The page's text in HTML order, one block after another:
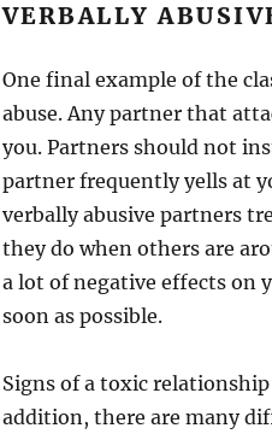
VERBALLY
One final example of the
abuse. Any partner that
you. Partners should not
partner frequently yells at
verbally abusive partners
they do when others are
a lot of negative effects on
soon as possible.
Signs of a toxic
addition, there are many